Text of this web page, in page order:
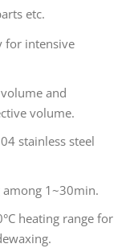
etc.
for intensive
and
volume.
stainless steel
among 1~30min.
heating range for